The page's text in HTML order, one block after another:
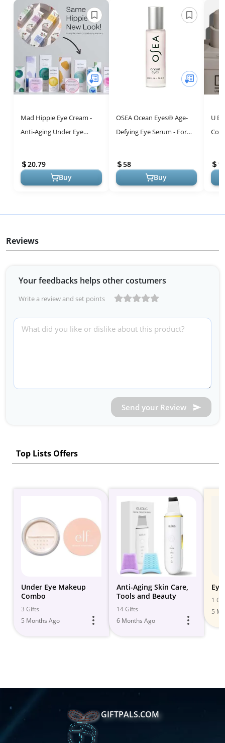
Mad Hippie Eye Cream -
Anti-Aging Under Eye
Puffiness with
Niacinamide, P...
20.79
Buy
OSEA Ocean Eyes® Age-
Defying Eye Serum - For
Cooling Roller Ball
Applicat...
58
Buy
U
Reviews
Your feedbacks helps other costumers
Write a review and set points
Send your Review
Top Lists Offers
Under Eye Makeup
Combo
3 Gifts
5 Months Ago
Anti-Aging Skin Care,
Tools and Beauty
14 Gifts
6 Months Ago
1
5
GIFTPALS.COM